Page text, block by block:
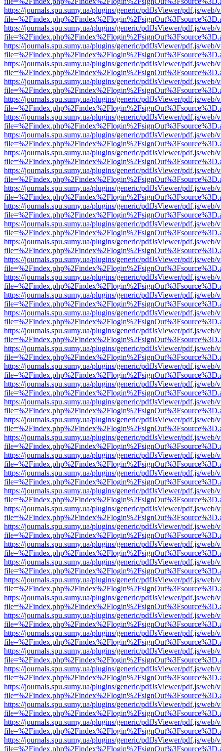
https://journals.spu.sumy.ua/plugins/generic/pdfJsViewer/pdf.js/web/
https://journals.spu.sumy.ua/plugins/generic/pdfJsViewer/pdf.js/web/
https://journals.spu.sumy.ua/plugins/generic/pdfJsViewer/pdf.js/web/
https://journals.spu.sumy.ua/plugins/generic/pdfJsViewer/pdf.js/web/
https://journals.spu.sumy.ua/plugins/generic/pdfJsViewer/pdf.js/web/
https://journals.spu.sumy.ua/plugins/generic/pdfJsViewer/pdf.js/web/
https://journals.spu.sumy.ua/plugins/generic/pdfJsViewer/pdf.js/web/
https://journals.spu.sumy.ua/plugins/generic/pdfJsViewer/pdf.js/web/
https://journals.spu.sumy.ua/plugins/generic/pdfJsViewer/pdf.js/web/
https://journals.spu.sumy.ua/plugins/generic/pdfJsViewer/pdf.js/web/
https://journals.spu.sumy.ua/plugins/generic/pdfJsViewer/pdf.js/web/
https://journals.spu.sumy.ua/plugins/generic/pdfJsViewer/pdf.js/web/
https://journals.spu.sumy.ua/plugins/generic/pdfJsViewer/pdf.js/web/
https://journals.spu.sumy.ua/plugins/generic/pdfJsViewer/pdf.js/web/
https://journals.spu.sumy.ua/plugins/generic/pdfJsViewer/pdf.js/web/
https://journals.spu.sumy.ua/plugins/generic/pdfJsViewer/pdf.js/web/
https://journals.spu.sumy.ua/plugins/generic/pdfJsViewer/pdf.js/web/
https://journals.spu.sumy.ua/plugins/generic/pdfJsViewer/pdf.js/web/
https://journals.spu.sumy.ua/plugins/generic/pdfJsViewer/pdf.js/web/
https://journals.spu.sumy.ua/plugins/generic/pdfJsViewer/pdf.js/web/
https://journals.spu.sumy.ua/plugins/generic/pdfJsViewer/pdf.js/web/
https://journals.spu.sumy.ua/plugins/generic/pdfJsViewer/pdf.js/web/
https://journals.spu.sumy.ua/plugins/generic/pdfJsViewer/pdf.js/web/
https://journals.spu.sumy.ua/plugins/generic/pdfJsViewer/pdf.js/web/
https://journals.spu.sumy.ua/plugins/generic/pdfJsViewer/pdf.js/web/
https://journals.spu.sumy.ua/plugins/generic/pdfJsViewer/pdf.js/web/
https://journals.spu.sumy.ua/plugins/generic/pdfJsViewer/pdf.js/web/
https://journals.spu.sumy.ua/plugins/generic/pdfJsViewer/pdf.js/web/
https://journals.spu.sumy.ua/plugins/generic/pdfJsViewer/pdf.js/web/
https://journals.spu.sumy.ua/plugins/generic/pdfJsViewer/pdf.js/web/
https://journals.spu.sumy.ua/plugins/generic/pdfJsViewer/pdf.js/web/
https://journals.spu.sumy.ua/plugins/generic/pdfJsViewer/pdf.js/web/
https://journals.spu.sumy.ua/plugins/generic/pdfJsViewer/pdf.js/web/
https://journals.spu.sumy.ua/plugins/generic/pdfJsViewer/pdf.js/web/
https://journals.spu.sumy.ua/plugins/generic/pdfJsViewer/pdf.js/web/
https://journals.spu.sumy.ua/plugins/generic/pdfJsViewer/pdf.js/web/
https://journals.spu.sumy.ua/plugins/generic/pdfJsViewer/pdf.js/web/
https://journals.spu.sumy.ua/plugins/generic/pdfJsViewer/pdf.js/web/
https://journals.spu.sumy.ua/plugins/generic/pdfJsViewer/pdf.js/web/
https://journals.spu.sumy.ua/plugins/generic/pdfJsViewer/pdf.js/web/
https://journals.spu.sumy.ua/plugins/generic/pdfJsViewer/pdf.js/web/
https://journals.spu.sumy.ua/plugins/generic/pdfJsViewer/pdf.js/web/